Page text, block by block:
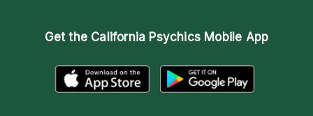
Get the California Psychics Mobile App